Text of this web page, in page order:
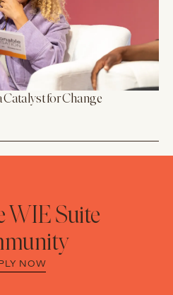
Catalyst for Change
WIE Suite
NOW